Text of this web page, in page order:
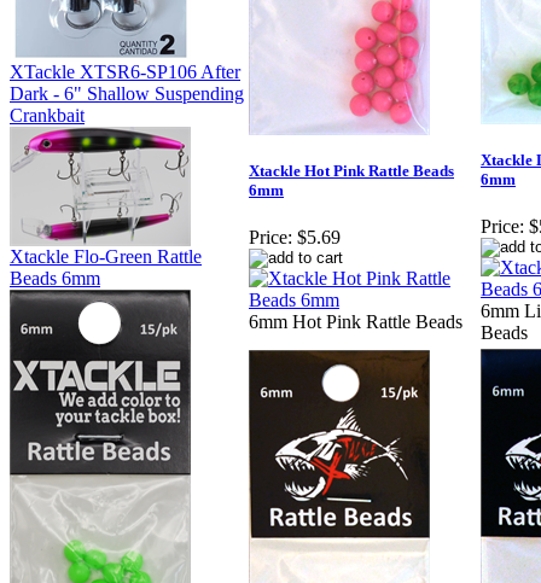
XTackle XTSR6-SP106 After
Dark - 6" Shallow Suspending
Crankbait
Xtackle Flo-Green Rattle
Beads 6mm
Xtackle Hot Pink Rattle Beads
6mm
Price: $5.69
6mm Hot Pink Rattle Beads
Xtackle
6mm
Price:
6mm
Beads